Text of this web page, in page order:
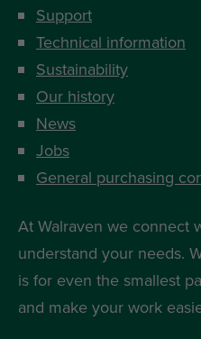
Support
Technical information
Sustainability
Our history
News
Jobs
General purchasing
At Walraven we connect
understand your needs.
is for even the smallest
and make your work